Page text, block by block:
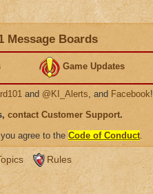
Message Boards
Game Updates
and @KI_Alerts, and Facebook!
contact Customer Support.
agree to the Code of Conduct.
Rules